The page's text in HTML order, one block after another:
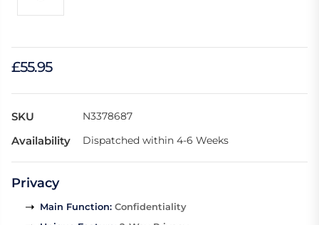
£55.95
SKU N3378687
Availability Dispatched within 4-6 Weeks
Privacy
Main Function: Confidentiality